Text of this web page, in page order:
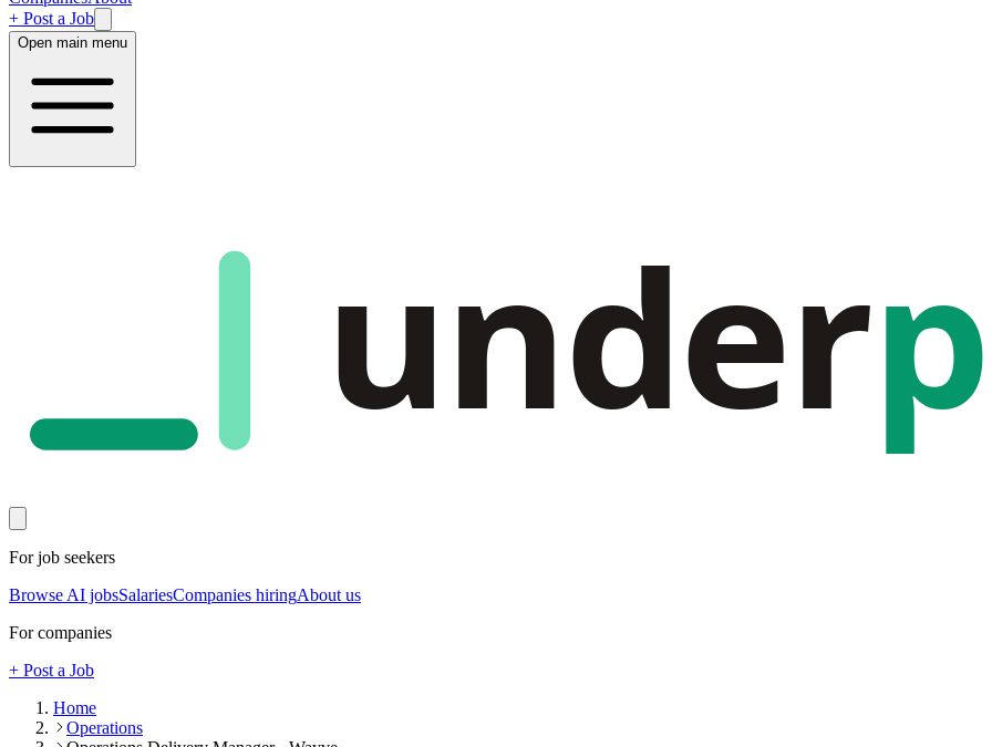
+ Post a Job
Open main menu
under
For job seekers
Browse AI jobsSalariesCompanies hiringAbout us
For companies
+ Post a Job
Home
Operations